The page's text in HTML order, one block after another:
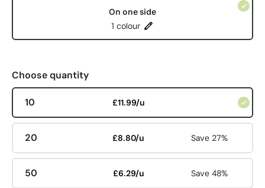
On one side
1 colour
Choose quantity
10 £11.99/u
20 £8.80/u Save 27%
50 £6.29/u Save 48%